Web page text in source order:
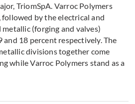
TriomSpA. Varroc Polymers
by the electrical and
(forging and valves)
18 percent respectively. The
divisions together come
while Varroc Polymers stand as a